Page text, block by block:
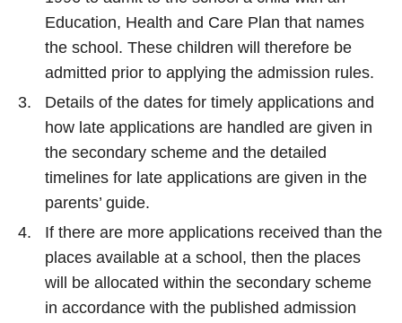
Education, Health and Care Plan that names
the school. These children will therefore be
admitted prior to applying the admission rules.
Details of the dates for timely applications and
how late applications are handled are given in
the secondary scheme and the detailed
timelines for late applications are given in the
parents’ guide.
If there are more applications received than the
places available at a school, then the places
will be allocated within the secondary scheme
in accordance with the published admission